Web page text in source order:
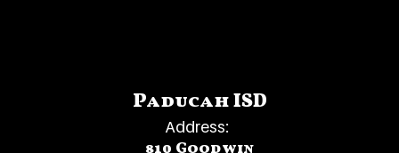
Paducah ISD
Address: